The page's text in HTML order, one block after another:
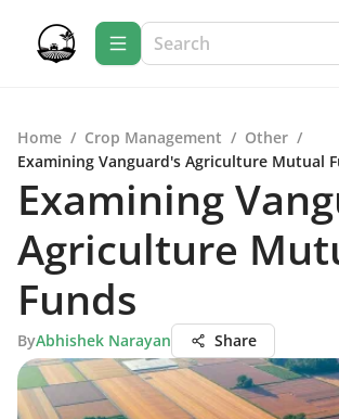
Home / Crop Management / Other /
Examining Vanguard's Agriculture Mutual
Examining
Agriculture
Funds
ByAbhishek Narayan Share